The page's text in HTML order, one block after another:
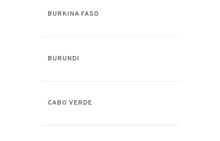
BURKINA FASO
BURUNDI
CABO VERDE